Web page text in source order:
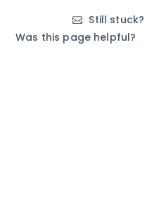
Still stuck?
Was this page helpful?